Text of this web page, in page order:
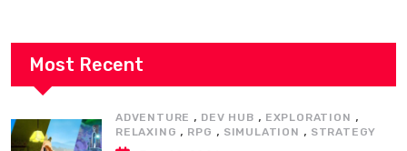
Most Recent
ADVENTURE , DEV HUB , EXPLORATION ,
RELAXING , RPG , SIMULATION , STRATEGY